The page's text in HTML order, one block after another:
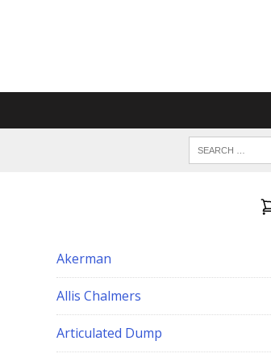
Akerman
Allis Chalmers
Articulated Dump